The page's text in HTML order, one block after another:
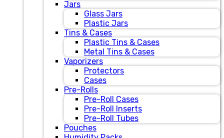
Jars
Glass Jars
Plastic Jars
Tins & Cases
Plastic Tins & Cases
Metal Tins & Cases
Vaporizers
Protectors
Cases
Pre-Rolls
Pre-Roll Cases
Pre-Roll Inserts
Pre-Roll Tubes
Pouches